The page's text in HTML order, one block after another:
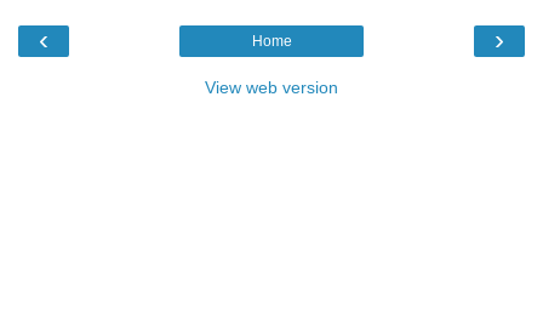
‹ ›
Home
View web version